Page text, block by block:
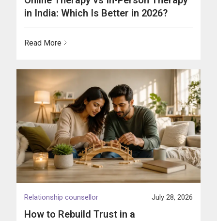
in India: Which Is Better in 2026?
Read More
Relationship counsellor July 28, 2026
How to Rebuild Trust in a